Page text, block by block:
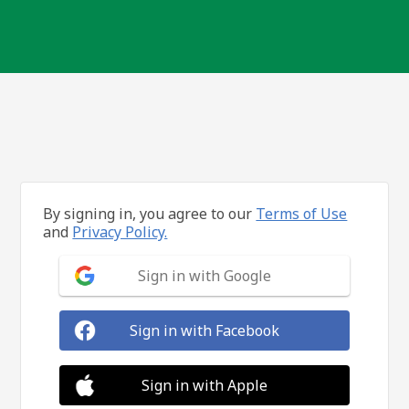
By signing in, you agree to our Terms of Use
and Privacy Policy.
Sign in with Google
Sign in with Facebook
Sign in with Apple